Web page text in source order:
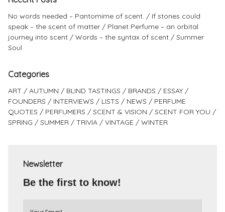
No words needed – Pantomime of scent.
If stones could
speak – the scent of matter
Planet Perfume – an orbital
journey into scent
Words – the syntax of scent
Summer
Soul
Categories
ART AUTUMN BLIND TASTINGS BRANDS
ESSAY
FOUNDERS
INTERVIEWS LISTS NEWS
PERFUME
QUOTES
PERFUMERS SCENT & VISION
SCENT FOR YOU
SPRING
SUMMER TRIVIA VINTAGE WINTER
Newsletter
Be the first to know!